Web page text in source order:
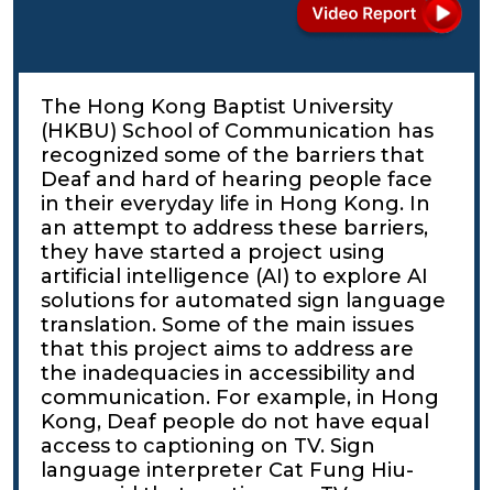
The Hong Kong Baptist University
(HKBU) School of Communication has
recognized some of the barriers that
Deaf and hard of hearing people face
in their everyday life in Hong Kong. In
an attempt to address these barriers,
they have started a project using
artificial intelligence (AI) to explore AI
solutions for automated sign language
translation. Some of the main issues
that this project aims to address are
the inadequacies in accessibility and
communication. For example, in Hong
Kong, Deaf people do not have equal
access to captioning on TV. Sign
language interpreter Cat Fung Hiu-